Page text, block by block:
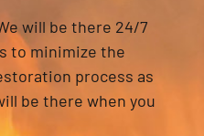
will be there 24/7
to minimize the
process as
be there when you